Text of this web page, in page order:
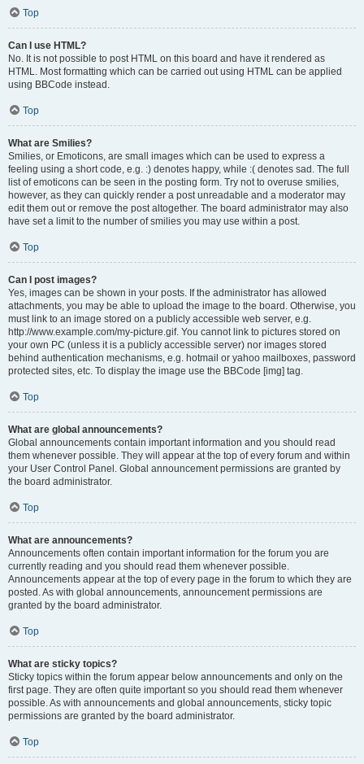
Top
Can I use HTML?
No. It is not possible to post HTML on this board and have it rendered as
HTML. Most formatting which can be carried out using HTML can be applied
using BBCode instead.
Top
What are Smilies?
Smilies, or Emoticons, are small images which can be used to express a
feeling using a short code, e.g. :) denotes happy, while :( denotes sad. The full
list of emoticons can be seen in the posting form. Try not to overuse smilies,
however, as they can quickly render a post unreadable and a moderator may
edit them out or remove the post altogether. The board administrator may also
have set a limit to the number of smilies you may use within a post.
Top
Can I post images?
Yes, images can be shown in your posts. If the administrator has allowed
attachments, you may be able to upload the image to the board. Otherwise, you
must link to an image stored on a publicly accessible web server, e.g.
http://www.example.com/my-picture.gif. You cannot link to pictures stored on
your own PC (unless it is a publicly accessible server) nor images stored
behind authentication mechanisms, e.g. hotmail or yahoo mailboxes, password
protected sites, etc. To display the image use the BBCode [img] tag.
Top
What are global announcements?
Global announcements contain important information and you should read
them whenever possible. They will appear at the top of every forum and within
your User Control Panel. Global announcement permissions are granted by
the board administrator.
Top
What are announcements?
Announcements often contain important information for the forum you are
currently reading and you should read them whenever possible.
Announcements appear at the top of every page in the forum to which they are
posted. As with global announcements, announcement permissions are
granted by the board administrator.
Top
What are sticky topics?
Sticky topics within the forum appear below announcements and only on the
first page. They are often quite important so you should read them whenever
possible. As with announcements and global announcements, sticky topic
permissions are granted by the board administrator.
Top